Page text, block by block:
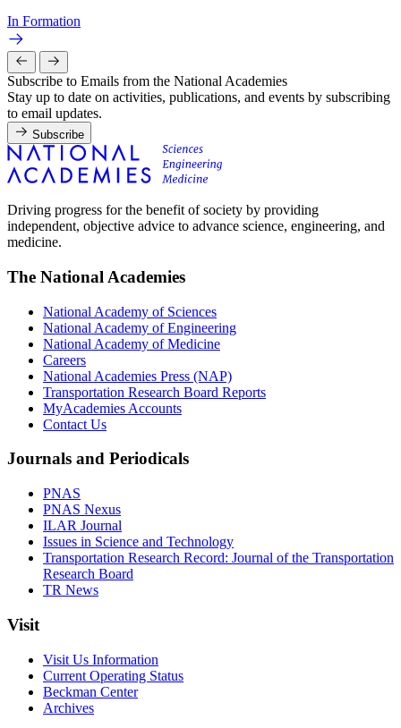
In Formation
Subscribe to Emails from the National Academies
Stay up to date on activities, publications, and events by subscribing
to email updates.
Subscribe
Driving progress for the benefit of society by providing
independent, objective advice to advance science, engineering, and
medicine.
The National Academies
National Academy of Sciences
National Academy of Engineering
National Academy of Medicine
Careers
National Academies Press (NAP)
Transportation Research Board Reports
MyAcademies Accounts
Contact Us
Journals and Periodicals
PNAS
PNAS Nexus
ILAR Journal
Issues in Science and Technology
Transportation Research Record: Journal of the Transportation
Research Board
TR News
Visit
Visit Us Information
Current Operating Status
Beckman Center
Archives